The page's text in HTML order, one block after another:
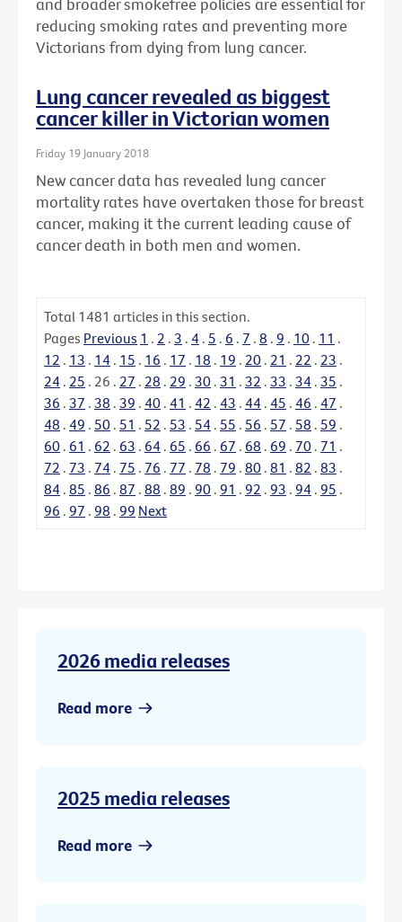
and broader smokefree policies are essential for
reducing smoking rates and preventing more
Victorians from dying from lung cancer.
Lung cancer revealed as biggest
cancer killer in Victorian women
Friday 19 January 2018
New cancer data has revealed lung cancer
mortality rates have overtaken those for breast
cancer, making it the current leading cause of
cancer death in both men and women.
Total 1481 articles in this section.
Pages Previous 1 . 2 . 3 . 4 . 5 . 6 . 7 . 8 . 9 . 10 . 11 .
12 . 13 . 14 . 15 . 16 . 17 . 18 . 19 . 20 . 21 . 22 . 23 .
24 . 25 . 26 . 27 . 28 . 29 . 30 . 31 . 32 . 33 . 34 . 35 .
36 . 37 . 38 . 39 . 40 . 41 . 42 . 43 . 44 . 45 . 46 . 47 .
48 . 49 . 50 . 51 . 52 . 53 . 54 . 55 . 56 . 57 . 58 . 59 .
60 . 61 . 62 . 63 . 64 . 65 . 66 . 67 . 68 . 69 . 70 . 71 .
72 . 73 . 74 . 75 . 76 . 77 . 78 . 79 . 80 . 81 . 82 . 83 .
84 . 85 . 86 . 87 . 88 . 89 . 90 . 91 . 92 . 93 . 94 . 95 .
96 . 97 . 98 . 99 Next
2026 media releases
Read more
2025 media releases
Read more